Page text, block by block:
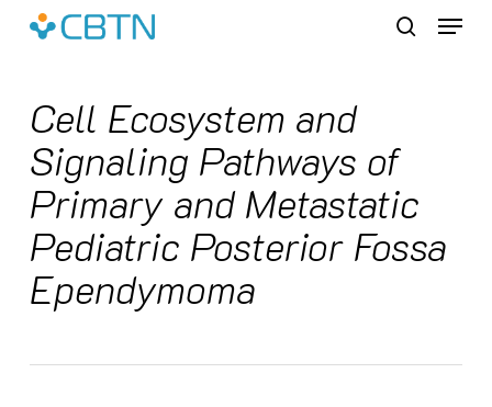
Skip
Menu
Cell Ecosystem and
Signaling Pathways of
Primary and Metastatic
Pediatric Posterior Fossa
Ependymoma